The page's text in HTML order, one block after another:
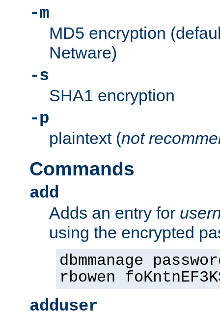
-m
MD5 encryption
Netware)
-s
SHA1 encryption
-p
plaintext (not
Commands
add
Adds an entry for
using the encrypted
dbmmanage
rbowen
adduser